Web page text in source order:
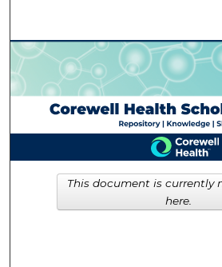
Browse
My
About
Digital Commons
This document is currently
here.